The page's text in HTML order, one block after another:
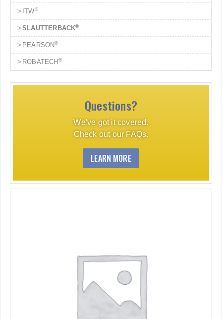
ITW®
SLAUTTERBACK®
PEARSON®
ROBATECH ®
Questions?
We've got it covered.
Check out our FAQs.
LEARN MORE